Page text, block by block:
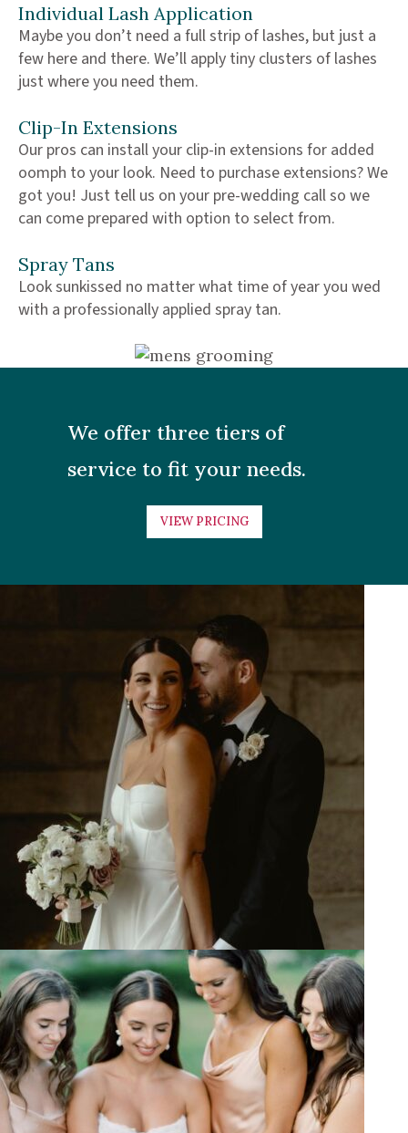
Individual Lash Application
Maybe you don’t need a full strip of lashes, but just a
few here and there. We’ll apply tiny clusters of lashes
just where you need them.
Clip-In Extensions
Our pros can install your clip-in extensions for added
oomph to your look. Need to purchase extensions? We
got you! Just tell us on your pre-wedding call so we
can come prepared with option to select from.
Spray Tans
Look sunkissed no matter what time of year you wed
with a professionally applied spray tan.
We offer three tiers of
service to fit your needs.
VIEW PRICING